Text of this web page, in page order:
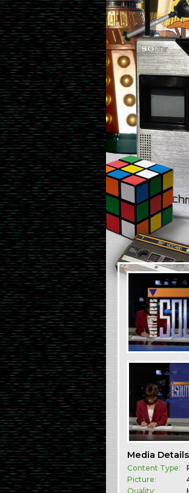
Media Details
Content Type:
Picture:
Quality: